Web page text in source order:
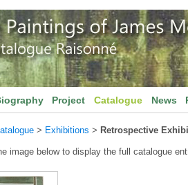
Project Catalogue News
> Exhibitions > Retrospective
image below to display the full catalogue